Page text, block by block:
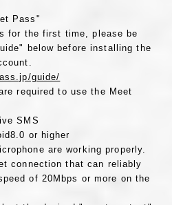
Pass"
for the first time, please be
below before installing the
guide/
required to use the Meet
SMS
or higher
are working properly.
connection that can reliably
of 20Mbps or more on the